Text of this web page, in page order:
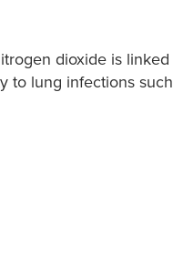
dioxide is linked
to lung infections such